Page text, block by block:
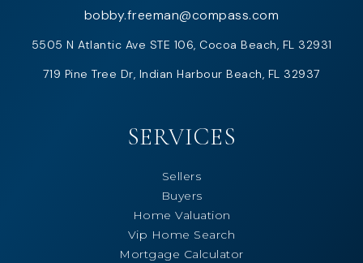
bobby.freeman@compass.com
5505 N Atlantic Ave STE 106, Cocoa Beach, FL 32931
719 Pine Tree Dr, Indian Harbour Beach, FL 32937
SERVICES
Sellers
Buyers
Home Valuation
Vip Home Search
Mortgage Calculator